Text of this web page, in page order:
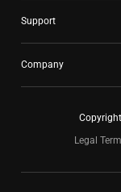
Support
Company
Legal